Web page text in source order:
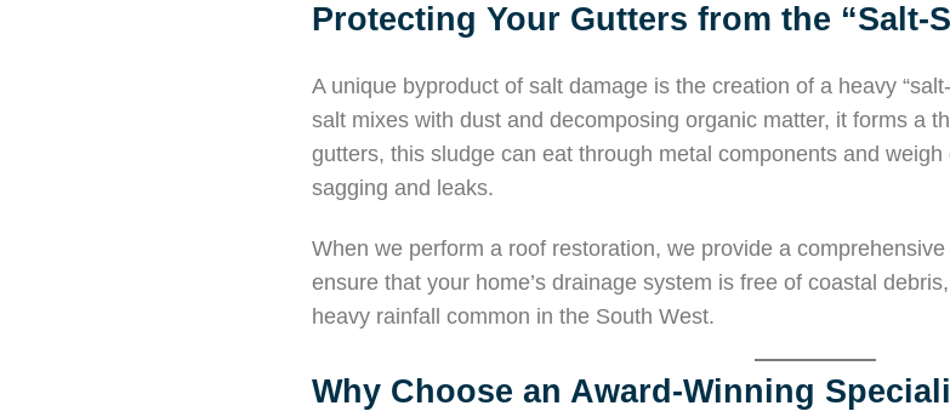
Protecting Your Gutters from the “Salt-
A unique byproduct of salt damage is the creation of a heavy
salt mixes with dust and decomposing organic matter, it forms a
gutters, this sludge can eat through metal components and
sagging and leaks.
When we perform a roof restoration, we provide a comprehensive
ensure that your home’s drainage system is free of coastal
heavy rainfall common in the South West.
Why Choose an Award-Winning